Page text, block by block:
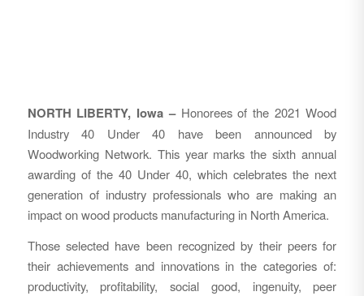
NORTH LIBERTY, Iowa – Honorees of the 2021 Wood
Industry 40 Under 40 have been announced by
Woodworking Network. This year marks the sixth annual
awarding of the 40 Under 40, which celebrates the next
generation of industry professionals who are making an
impact on wood products manufacturing in North America.
Those selected have been recognized by their peers for
their achievements and innovations in the categories of:
productivity, profitability, social good, ingenuity, peer